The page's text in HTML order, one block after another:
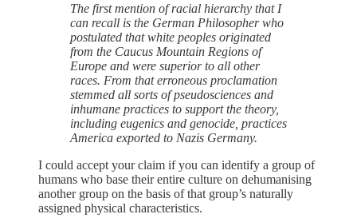
The first mention of racial hierarchy that I
can recall is the German Philosopher who
postulated that white peoples originated
from the Caucus Mountain Regions of
Europe and were superior to all other
races. From that erroneous proclamation
stemmed all sorts of pseudosciences and
inhumane practices to support the theory,
including eugenics and genocide, practices
America exported to Nazis Germany.
I could accept your claim if you can identify a group of
humans who base their entire culture on dehumanising
another group on the basis of that group’s naturally
assigned physical characteristics.